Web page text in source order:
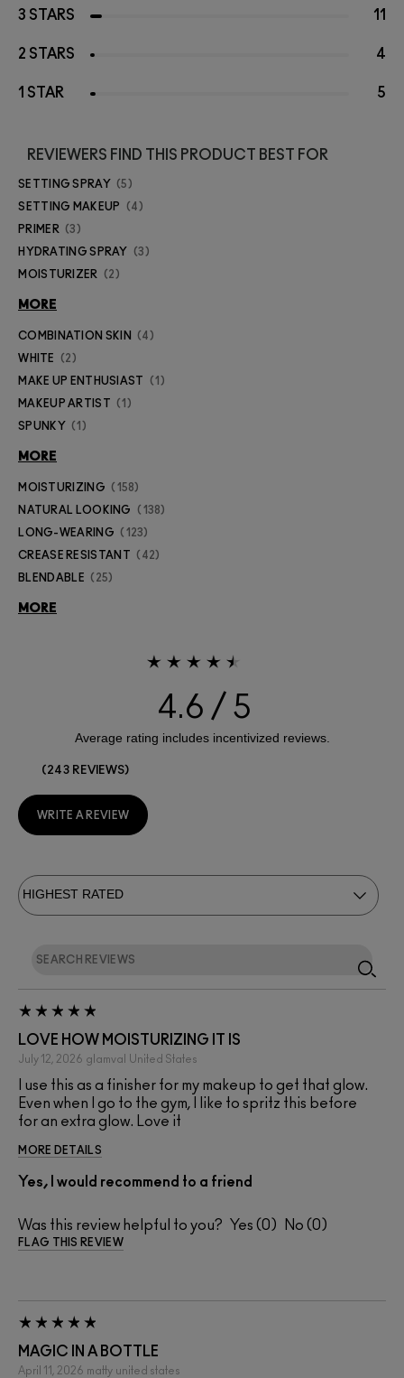
3 STARS 11
2 STARS 4
1 STAR 5
REVIEWERS FIND THIS PRODUCT BEST FOR
SETTING SPRAY 5
SETTING MAKEUP 4
PRIMER 3
HYDRATING SPRAY 3
MOISTURIZER 2
MORE
COMBINATION SKIN 4
WHITE 2
MAKE UP ENTHUSIAST 1
MAKEUP ARTIST 1
SPUNKY 1
MORE
MOISTURIZING 158
NATURAL LOOKING 138
LONG-WEARING 123
CREASE RESISTANT 42
BLENDABLE 25
MORE
4.6
243 REVIEWS
WRITE A REVIEW
LOVE HOW MOISTURIZING IT IS
July 12, 2026 glamval United States
I use this as a finisher for my makeup to get that glow.
Even when I go to the gym, I like to spritz this before
for an extra glow. Love it
MORE DETAILS
Yes, I would recommend to a friend
Was this review helpful to you? 0 0
FLAG THIS REVIEW
MAGIC IN A BOTTLE
April 11, 2026 matty united states